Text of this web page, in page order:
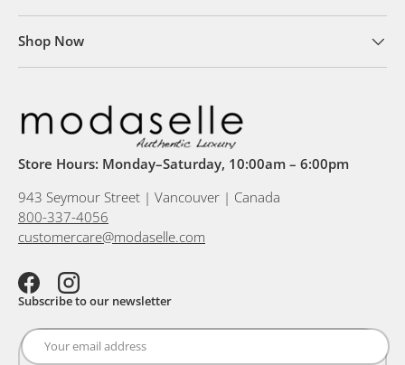
Shop Now
Store Hours: Monday–Saturday, 10:00am – 6:00pm
943 Seymour Street | Vancouver | Canada
800-337-4056
customercare@modaselle.com
FacebookInstagram
Subscribe to our newsletter